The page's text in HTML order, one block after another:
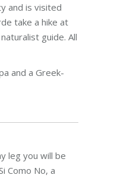
and is visited
take a hike at
guide. All
and a Greek-
leg you will be
Como No, a